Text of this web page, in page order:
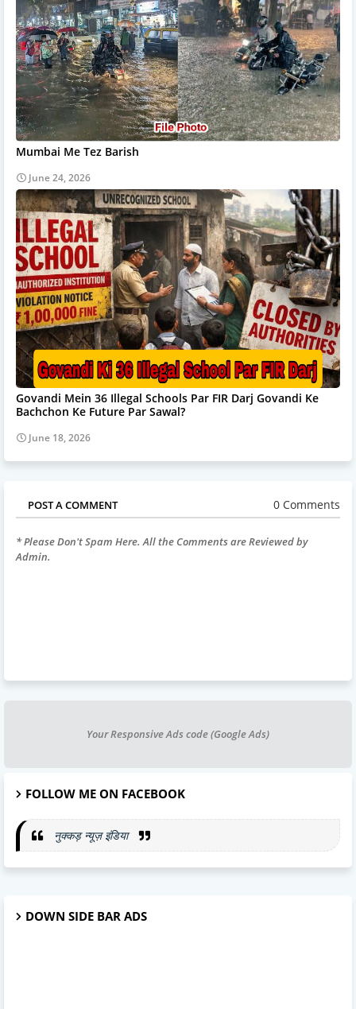
Mumbai Me Tez Barish
June 24, 2026
Govandi Mein 36 Illegal Schools Par FIR Darj Govandi Ke
Bachchon Ke Future Par Sawal?
June 18, 2026
POST A COMMENT 0 Comments
* Please Don't Spam Here. All the Comments are Reviewed by
Admin.
Your Responsive Ads code (Google Ads)
FOLLOW ME ON FACEBOOK
नुक्कड़ न्यूज़ इंडिया
DOWN SIDE BAR ADS